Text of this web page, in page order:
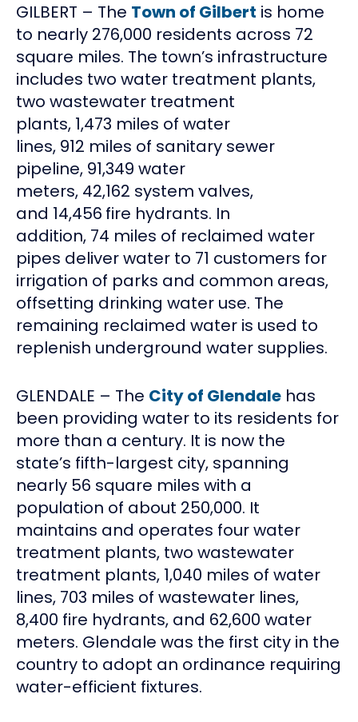
GILBERT – The Town of Gilbert is home
to nearly 276,000 residents across 72
square miles. The town’s infrastructure
includes two water treatment plants,
two wastewater treatment
plants, 1,473 miles of water
lines, 912 miles of sanitary sewer
pipeline, 91,349 water
meters, 42,162 system valves,
and 14,456 fire hydrants. In
addition, 74 miles of reclaimed water
pipes deliver water to 71 customers for
irrigation of parks and common areas,
offsetting drinking water use. The
remaining reclaimed water is used to
replenish underground water supplies.
GLENDALE – The City of Glendale has
been providing water to its residents for
more than a century. It is now the
state’s fifth-largest city, spanning
nearly 56 square miles with a
population of about 250,000. It
maintains and operates four water
treatment plants, two wastewater
treatment plants, 1,040 miles of water
lines, 703 miles of wastewater lines,
8,400 fire hydrants, and 62,600 water
meters. Glendale was the first city in the
country to adopt an ordinance requiring
water-efficient fixtures.